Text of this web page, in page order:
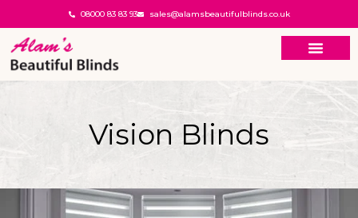
08000 83 83 93 sales@alamsbeautifulblinds.co.uk
Vision Blinds